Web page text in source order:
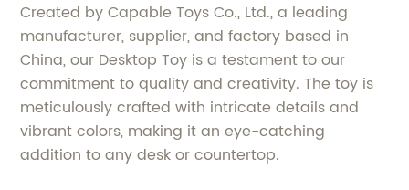
Created by Capable Toys Co., Ltd., a leading
manufacturer, supplier, and factory based in
China, our Desktop Toy is a testament to our
commitment to quality and creativity. The toy is
meticulously crafted with intricate details and
vibrant colors, making it an eye-catching
addition to any desk or countertop.